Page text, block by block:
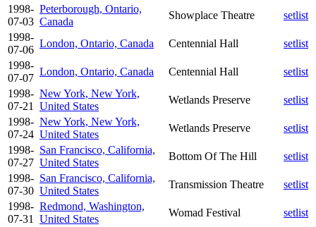
1998-
07-03
Peterborough, Ontario,
Canada
Showplace Theatre
setlist
1998-
07-06
London, Ontario, Canada Centennial Hall
setlist
1998-
07-07
London, Ontario, Canada Centennial Hall
setlist
1998-
07-21
New York, New York,
United States
Wetlands Preserve
setlist
1998-
07-24
New York, New York,
United States
Wetlands Preserve
setlist
1998-
07-27
San Francisco, California,
United States
Bottom Of The Hill
setlist
1998-
07-30
San Francisco, California,
United States
Transmission Theatre
setlist
1998-
07-31
Redmond, Washington,
United States
Womad Festival
setlist